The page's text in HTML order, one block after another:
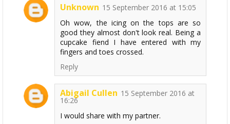
Unknown 15 September 2016 at 15:05
Oh wow, the icing on the tops are so
good they almost don't look real. Being a
cupcake fiend I have entered with my
fingers and toes crossed.
Reply
Abigail Cullen 15 September 2016 at
16:26
I would share with my partner.